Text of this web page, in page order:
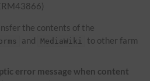
the contents of the
and MediaWiki
to other farm
error message when content